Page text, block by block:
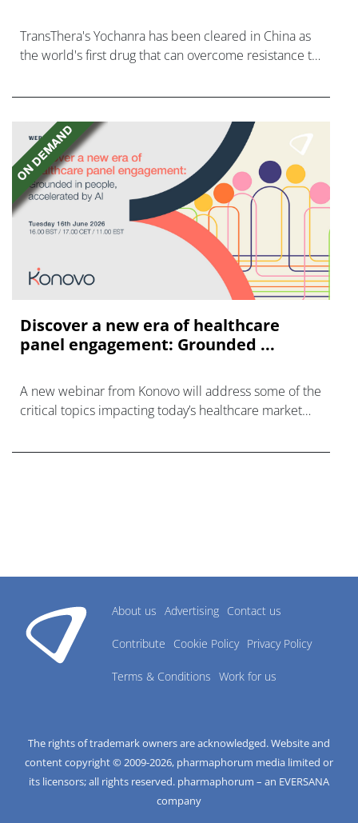
TransThera's Yochanra has been cleared in China as
the world's first drug that can overcome resistance to
Discover a new era of healthcare
panel engagement: Grounded ...
A new webinar from Konovo will address some of the
critical topics impacting today’s healthcare market
About us Advertising Contact us
Contribute Cookie Policy Privacy Policy
Terms & Conditions Work for us
The rights of trademark owners are acknowledged. Website and
content copyright © 2009-2026, pharmaphorum media limited or
its licensors; all rights reserved. pharmaphorum – an EVERSANA
company